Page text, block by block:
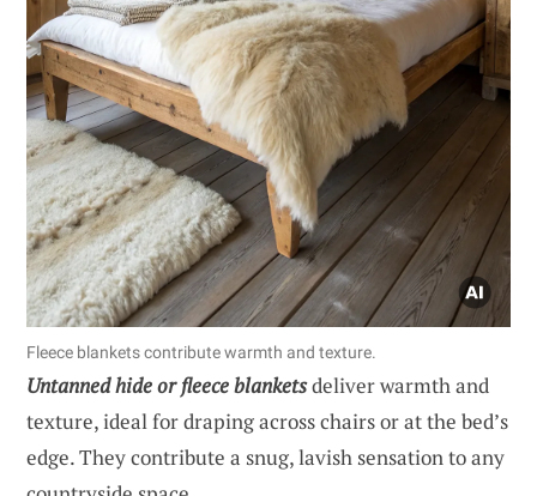
Fleece blankets contribute warmth and texture.
Untanned hide or fleece blanketsdeliver warmth and
texture, ideal for draping across chairs or at the bed’s
edge. They contribute a snug, lavish sensation to any